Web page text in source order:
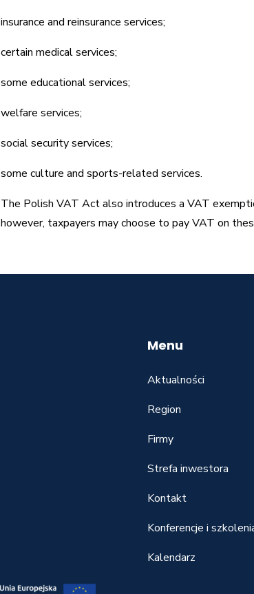
insurance and reinsurance services;
certain medical services;
some educational services;
welfare services;
social security services;
some culture and sports-related services.
The Polish VAT Act also introduces a VAT
however, taxpayers may choose to pay VAT on
Menu
Aktualności
Region
Firmy
Strefa inwestora
Kontakt
Konferencje i
Kalendarz